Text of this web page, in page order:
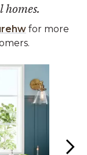
for more
and next